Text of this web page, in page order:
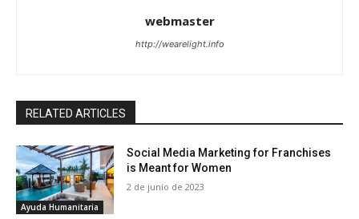
webmaster
http://wearelight.info
RELATED ARTICLES
Ayuda Humanitaria
Social Media Marketing for Franchises
is Meant for Women
2 de junio de 2023